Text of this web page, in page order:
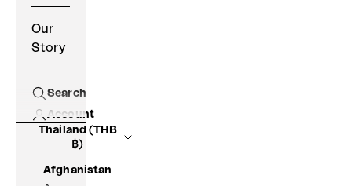
Our
Story
Open search
Search
Account
Thailand (THB
฿)
Afghanistan